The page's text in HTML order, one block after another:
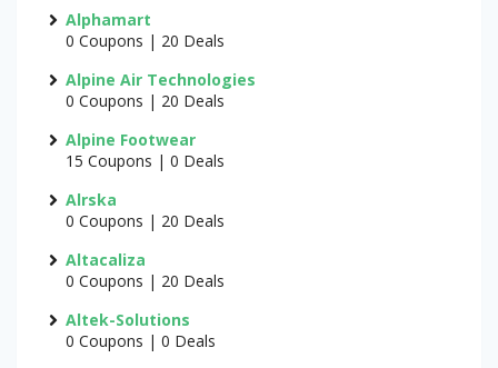
Alphamart
0 Coupons | 20 Deals
Alpine Air Technologies
0 Coupons | 20 Deals
Alpine Footwear
15 Coupons | 0 Deals
Alrska
0 Coupons | 20 Deals
Altacaliza
0 Coupons | 20 Deals
Altek-Solutions
0 Coupons | 0 Deals